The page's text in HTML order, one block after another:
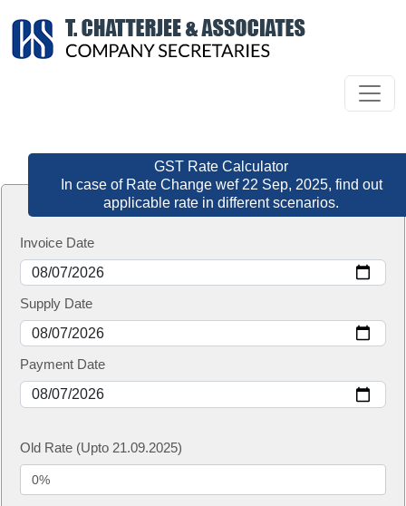
GST Rate Calculator
In case of Rate Change wef 22 Sep, 2025, find out
applicable rate in different scenarios.
Invoice Date
Supply Date
Payment Date
Old Rate (Upto 21.09.2025)